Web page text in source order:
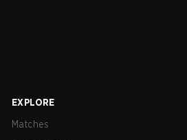
EXPLORE
Matches